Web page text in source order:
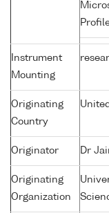
Instrument
Mounting
Originating
Country
Originator Dr
Originating
Organization